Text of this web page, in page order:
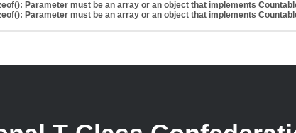
Parameter must be an array or an object that implements
Parameter must be an array or an object that implements